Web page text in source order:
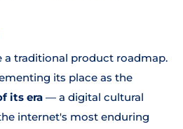
a traditional product roadmap.
its place as the
its era — a digital cultural
internet's most enduring